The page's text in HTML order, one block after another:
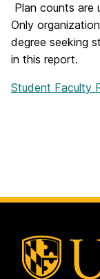
Plan counts are
Only
degree seeking
in this report.
Student Faculty